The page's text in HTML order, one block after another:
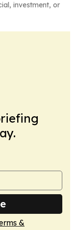
investment, or
&